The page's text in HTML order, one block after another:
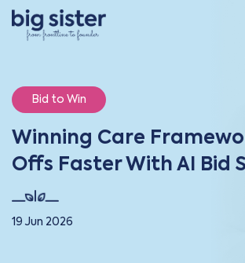
Bid to Win
Winning Care
Offs Faster With AI Bid
19 Jun 2026